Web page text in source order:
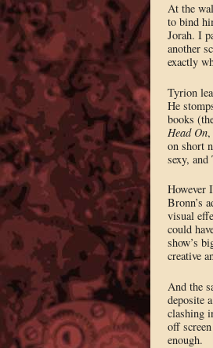
At the
to bind
Jorah. I
another
exactly
Tyrion
He
books
Head On,
on short
sexy,
However
Bronn’s
visual
could
show’s
creative
And the
deposite
clashing
off
enough.